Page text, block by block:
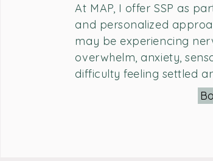
At MAP, I offer SSP as
and personalized
may be experiencing
overwhelm, anxiety,
difficulty feeling settled